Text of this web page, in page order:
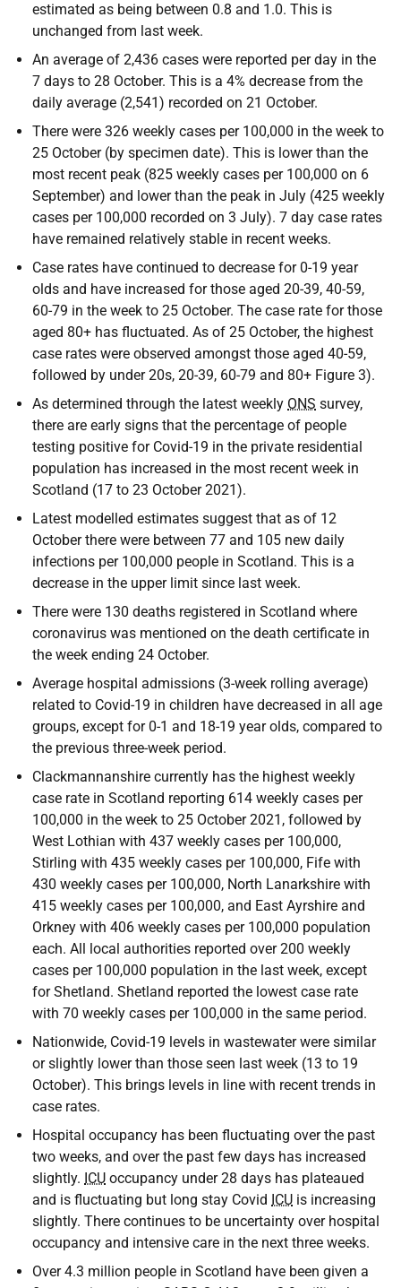
estimated as being between 0.8 and 1.0. This is
unchanged from last week.
An average of 2,436 cases were reported per day in the
7 days to 28 October. This is a 4% decrease from the
daily average (2,541) recorded on 21 October.
There were 326 weekly cases per 100,000 in the week to
25 October (by specimen date). This is lower than the
most recent peak (825 weekly cases per 100,000 on 6
September) and lower than the peak in July (425 weekly
cases per 100,000 recorded on 3 July). 7 day case rates
have remained relatively stable in recent weeks.
Case rates have continued to decrease for 0-19 year
olds and have increased for those aged 20-39, 40-59,
60-79 in the week to 25 October. The case rate for those
aged 80+ has fluctuated. As of 25 October, the highest
case rates were observed amongst those aged 40-59,
followed by under 20s, 20-39, 60-79 and 80+ Figure 3).
As determined through the latest weekly ONS survey,
there are early signs that the percentage of people
testing positive for Covid-19 in the private residential
population has increased in the most recent week in
Scotland (17 to 23 October 2021).
Latest modelled estimates suggest that as of 12
October there were between 77 and 105 new daily
infections per 100,000 people in Scotland. This is a
decrease in the upper limit since last week.
There were 130 deaths registered in Scotland where
coronavirus was mentioned on the death certificate in
the week ending 24 October.
Average hospital admissions (3-week rolling average)
related to Covid-19 in children have decreased in all age
groups, except for 0-1 and 18-19 year olds, compared to
the previous three-week period.
Clackmannanshire currently has the highest weekly
case rate in Scotland reporting 614 weekly cases per
100,000 in the week to 25 October 2021, followed by
West Lothian with 437 weekly cases per 100,000,
Stirling with 435 weekly cases per 100,000, Fife with
430 weekly cases per 100,000, North Lanarkshire with
415 weekly cases per 100,000, and East Ayrshire and
Orkney with 406 weekly cases per 100,000 population
each. All local authorities reported over 200 weekly
cases per 100,000 population in the last week, except
for Shetland. Shetland reported the lowest case rate
with 70 weekly cases per 100,000 in the same period.
Nationwide, Covid-19 levels in wastewater were similar
or slightly lower than those seen last week (13 to 19
October). This brings levels in line with recent trends in
case rates.
Hospital occupancy has been fluctuating over the past
two weeks, and over the past few days has increased
slightly. ICU occupancy under 28 days has plateaued
and is fluctuating but long stay Covid ICU is increasing
slightly. There continues to be uncertainty over hospital
occupancy and intensive care in the next three weeks.
Over 4.3 million people in Scotland have been given a